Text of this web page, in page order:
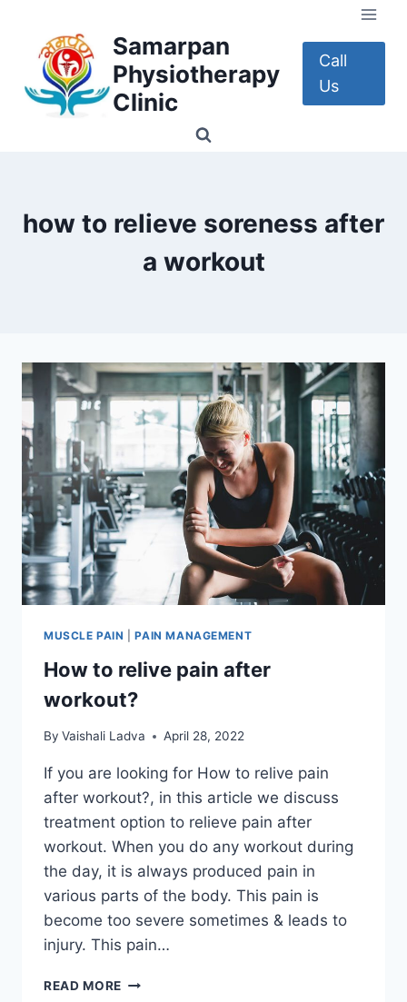
content
Samarpan
Physiotherapy
Clinic
Call
Us
how to relieve soreness after
a workout
MUSCLE PAIN |PAIN MANAGEMENT
How to relive pain after
workout?
By Vaishali Ladva April 28, 2022
If you are looking for How to relive pain
after workout?, in this article we discuss
treatment option to relieve pain after
workout. When you do any workout during
the day, it is always produced pain in
various parts of the body. This pain is
become too severe sometimes & leads to
injury. This pain…
READ MORE HOW